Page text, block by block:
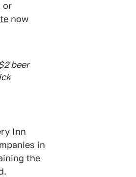
or
now
beer
Inn
in
the